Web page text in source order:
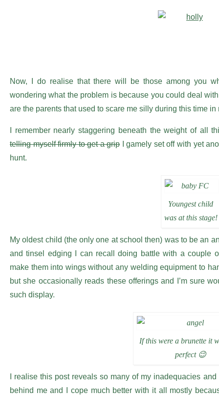
Now, I do realise that there will be those among you
wondering what the problem is because you could deal
are the parents that used to scare me silly during this time in
I remember nearly staggering beneath the weight of all
telling myself firmly to get a gripI gamely set off with yet
hunt.
Youngest child
was at this stage!
My oldest child (the only one at school then) was to be an
and tinsel edging I can recall doing battle with a couple
make them into wings without any welding equipment to
but she occasionally reads these offerings and I’m sure
such display.
If this were a brunette it
perfect 😉
I realise this post reveals so many of my inadequacies
behind me and I cope much better with it all mostly